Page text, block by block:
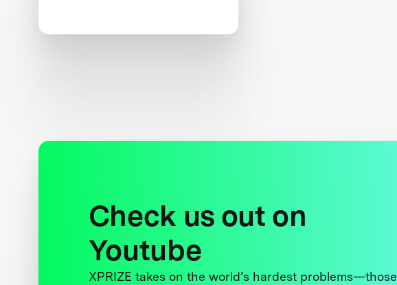
Check us out on
Youtube
XPRIZE takes on the world’s hardest problems—those